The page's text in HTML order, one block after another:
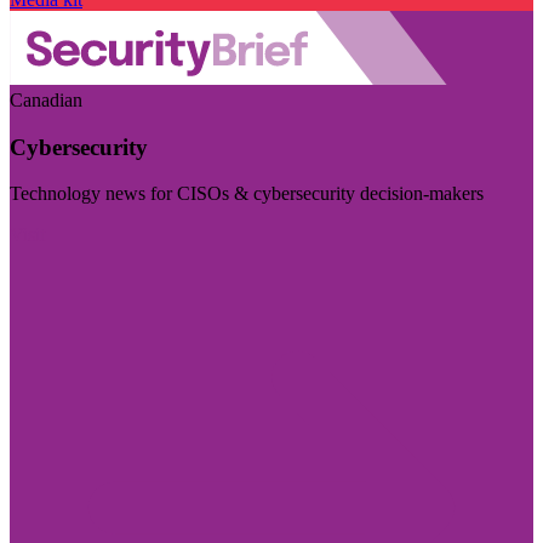
Canadian
Cybersecurity
Technology news for CISOs & cybersecurity decision-makers